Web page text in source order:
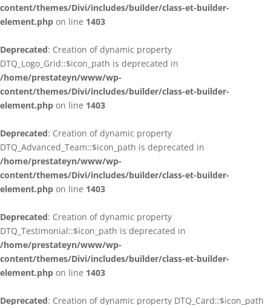
content/themes/Divi/includes/builder/class-et-builder-
element.php on line 1403
Deprecated: Creation of dynamic property
DTQ_Logo_Grid::$icon_path is deprecated in
/home/prestateyn/www/wp-
content/themes/Divi/includes/builder/class-et-builder-
element.php on line 1403
Deprecated: Creation of dynamic property
DTQ_Advanced_Team::$icon_path is deprecated in
/home/prestateyn/www/wp-
content/themes/Divi/includes/builder/class-et-builder-
element.php on line 1403
Deprecated: Creation of dynamic property
DTQ_Testimonial::$icon_path is deprecated in
/home/prestateyn/www/wp-
content/themes/Divi/includes/builder/class-et-builder-
element.php on line 1403
Deprecated: Creation of dynamic property DTQ_Card::$icon_path